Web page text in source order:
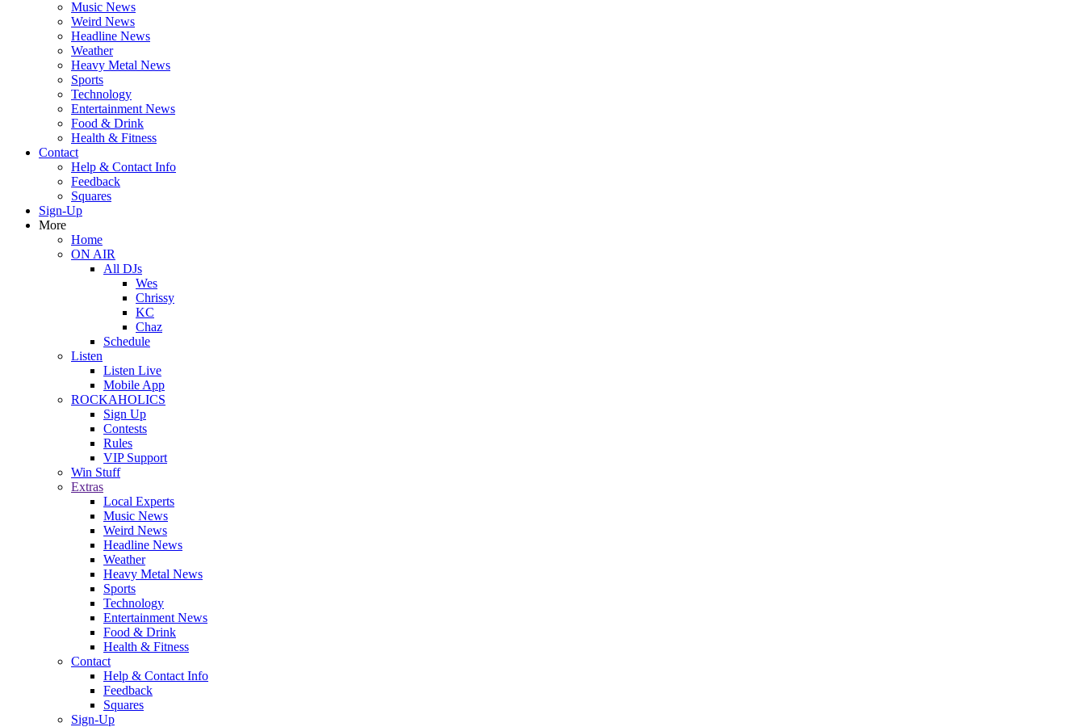
Music News
Weird News
Headline News
Weather
Heavy Metal News
Sports
Technology
Entertainment News
Food & Drink
Health & Fitness
Contact
Help & Contact Info
Feedback
Squares
Sign-Up
More
Home
ON AIR
All DJs
Wes
Chrissy
KC
Chaz
Schedule
Listen
Listen Live
Mobile App
ROCKAHOLICS
Sign Up
Contests
Rules
VIP Support
Win Stuff
Extras
Local Experts
Music News
Weird News
Headline News
Weather
Heavy Metal News
Sports
Technology
Entertainment News
Food & Drink
Health & Fitness
Contact
Help & Contact Info
Feedback
Squares
Sign-Up